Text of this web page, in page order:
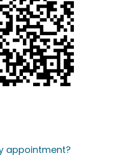
appointment?